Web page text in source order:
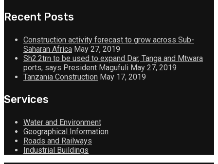
Recent Posts
Construction activity forecast to grow across Sub-
Saharan Africa May 27, 2019
Sh2.2trn to be used to expand Dar, Tanga and Mtwara
ports, says President Magufuli May 27, 2019
Tanzania Construction May 17, 2019
Services
Water and Environment
Geographical Information
Roads and Railways
Industrial Buildings